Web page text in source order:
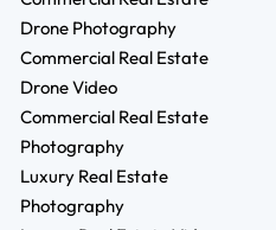
Commercial Real Estate
Drone Photography
Commercial Real Estate
Drone Video
Commercial Real Estate
Photography
Luxury Real Estate
Photography